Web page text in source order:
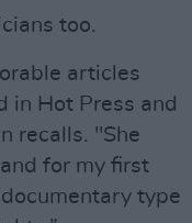
too.
articles
in Hot Press and
recalls. "She
for my first
type